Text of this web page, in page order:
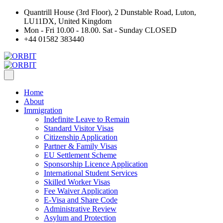
Quantrill House (3rd Floor), 2 Dunstable Road, Luton,
LU11DX, United Kingdom
Mon - Fri 10.00 - 18.00. Sat - Sunday CLOSED
+44 01582 383440
Home
About
Immigration
Indefinite Leave to Remain
Standard Visitor Visas
Citizenship Application
Partner & Family Visas
EU Settlement Scheme
Sponsorship Licence Application
International Student Services
Skilled Worker Visas
Fee Waiver Application
E-Visa and Share Code
Administrative Review
Asylum and Protection